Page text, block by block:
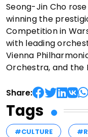
Seong-Jin Cho
winning the
Competition in
with leading
Vienna
Orchestra, and the
Share:
Tags
#CULTURE